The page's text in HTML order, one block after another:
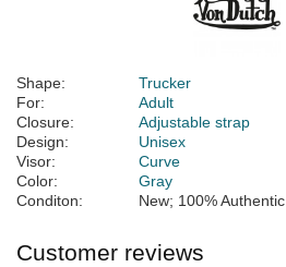
Shape:
Trucker
For:
Adult
Closure:
Adjustable strap
Design:
Unisex
Visor:
Curve
Color:
Gray
Conditon:
New; 100% Authentic
Customer reviews